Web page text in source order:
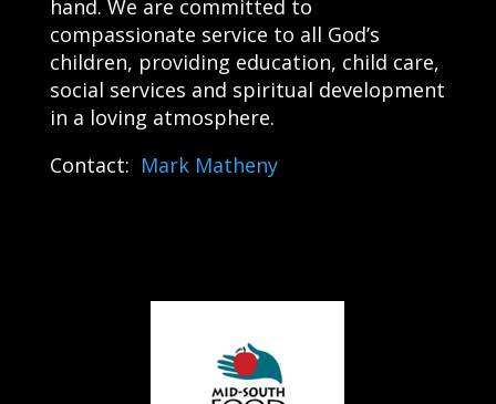
hand. We are committed to
compassionate service to all God’s
children, providing education, child care,
social services and spiritual development
in a loving atmosphere.
Contact: Mark Matheny